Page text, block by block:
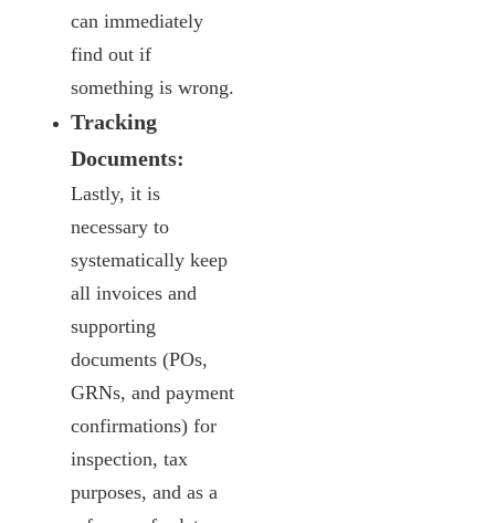
can immediately
find out if
something is wrong.
Tracking
Documents:
Lastly, it is
necessary to
systematically keep
all invoices and
supporting
documents (POs,
GRNs, and payment
confirmations) for
inspection, tax
purposes, and as a